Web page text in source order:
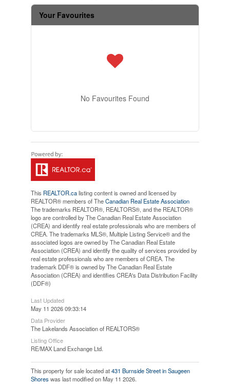
Your Favourites
No Favourites Found
This REALTOR.calisting content is owned and licensed by
REALTOR® members of TheCanadian Real Estate Association
The trademarks REALTOR®, REALTORS®, and the REALTOR®
logo are controlled by The Canadian Real Estate Association
(CREA) and identify real estate professionals who are members of
CREA. The trademarks MLS®, Multiple Listing Service® and the
associated logos are owned by The Canadian Real Estate
Association (CREA) and identify the quality of services provided by
real estate professionals who are members of CREA. The
trademark DDF® is owned by The Canadian Real Estate
Association (CREA) and identifies CREA's Data Distribution Facility
(DDF®)
Last Updated
May 11 2026 09:33:14
Data Provider
The Lakelands Association of REALTORS®
Listing Office
RE/MAX Land Exchange Ltd.
This property for sale located at431 Burnside Street in Saugeen
Shores was last modified on May 11 2026.